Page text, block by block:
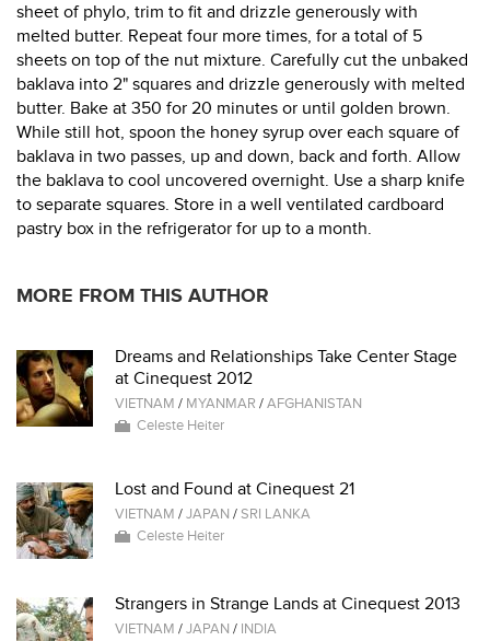
sheet of phylo, trim to fit and drizzle generously with
melted butter. Repeat four more times, for a total of 5
sheets on top of the nut mixture. Carefully cut the unbaked
baklava into 2" squares and drizzle generously with melted
butter. Bake at 350 for 20 minutes or until golden brown.
While still hot, spoon the honey syrup over each square of
baklava in two passes, up and down, back and forth. Allow
the baklava to cool uncovered overnight. Use a sharp knife
to separate squares. Store in a well ventilated cardboard
pastry box in the refrigerator for up to a month.
MORE FROM THIS AUTHOR
Dreams and Relationships Take Center Stage
at Cinequest 2012
VIETNAM / MYANMAR /AFGHANISTAN
Celeste Heiter
Lost and Found at Cinequest 21
VIETNAM /JAPAN /SRI LANKA
Celeste Heiter
Strangers in Strange Lands at Cinequest 2013
VIETNAM /JAPAN / INDIA